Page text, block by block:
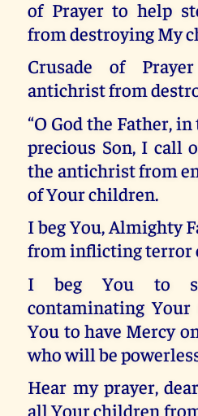
of Prayer to help
from destroying My
Crusade of
antichrist from
“O God the Father,
precious Son, I call
the antichrist from
of Your children.
I beg You, Almighty
from inflicting terror
I beg You to
contaminating Your
You to have Mercy
who will be
Hear my prayer,
all Your children